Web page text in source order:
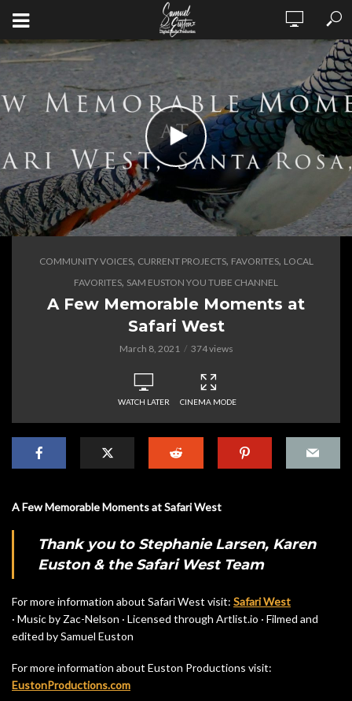
COMMUNITY VOICES, CURRENT PROJECTS, FAVORITES, LOCAL
FAVORITES, SAM EUSTON YOU TUBE CHANNEL
A Few Memorable Moments at
Safari West
March 8, 2021 374 views
WATCH LATER CINEMA MODE
A Few Memorable Moments at Safari West
Thank you to Stephanie Larsen, Karen
Euston & the Safari West Team
For more information about Safari West visit: Safari West
· Music by Zac-Nelson · Licensed through Artlist.io · Filmed and
edited by Samuel Euston
For more information about Euston Productions visit:
EustonProductions.com